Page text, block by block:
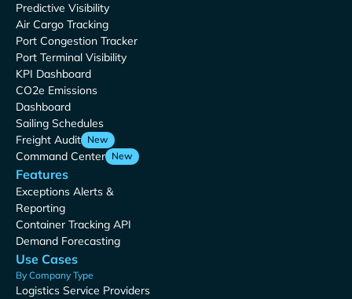
Predictive Visibility
Air Cargo Tracking
Port Congestion Tracker
Port Terminal Visibility
KPI Dashboard
CO2e Emissions
Dashboard
Sailing Schedules
Freight Audit New
Command Center New
Features
Exceptions Alerts &
Reporting
Container Tracking API
Demand Forecasting
Use Cases
By Company Type
Logistics Service Providers